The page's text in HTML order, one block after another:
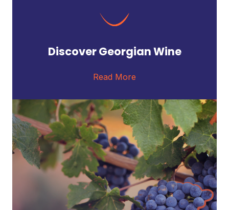
Discover Georgian Wine
Read More